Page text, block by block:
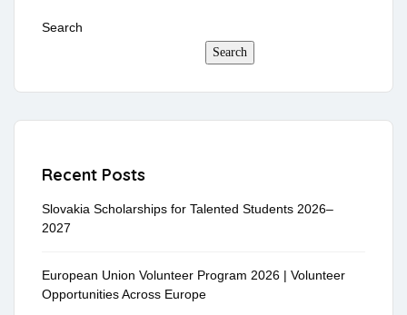
Search
Search
Recent Posts
Slovakia Scholarships for Talented Students 2026–
2027
European Union Volunteer Program 2026 | Volunteer
Opportunities Across Europe